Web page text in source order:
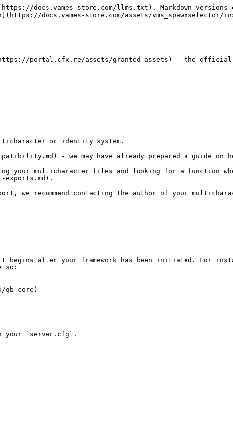
docs.vames-store.com/llms.txt). Markdown versions
docs.vames-store.com/assets/vms_spawnselector/
portal.cfx.re/assets/granted-assets) - the official
or identity system.
- we may have already prepared a guide
your multicharacter files and looking for a
exports.md).
recommend contacting the author of your
after your framework has been initiated. For
so:
qb-core)